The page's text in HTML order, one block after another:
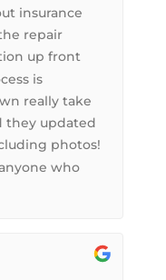
insurance
repair
up front
is
really take
they updated
photos!
who